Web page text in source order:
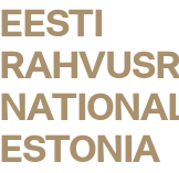
EESTI
ESTONIA